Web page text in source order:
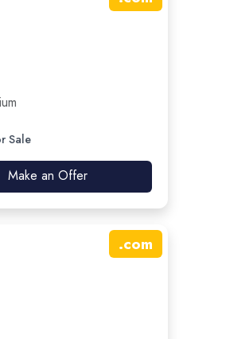
Sale
Make an Offer
.com